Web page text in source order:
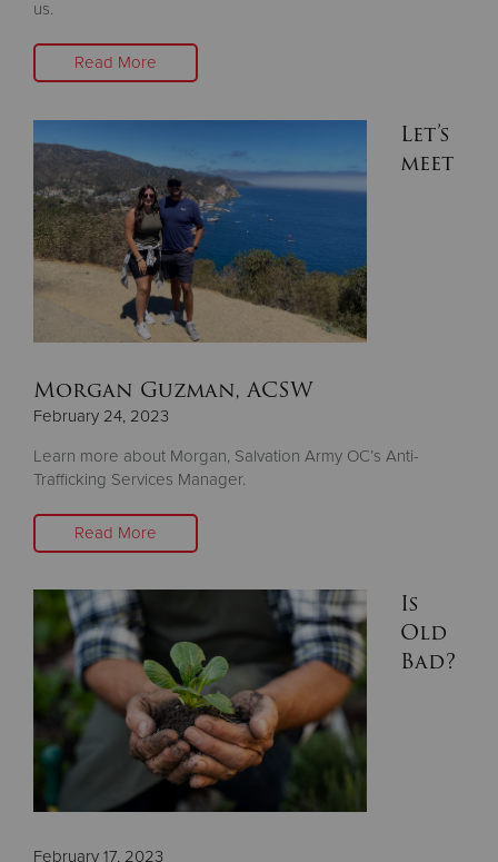
us.
Read More
Let’s
meet
Morgan Guzman, ACSW
February 24, 2023
Learn more about Morgan, Salvation Army OC’s Anti-
Trafficking Services Manager.
Read More
Is
Old
Bad?
February 17, 2023